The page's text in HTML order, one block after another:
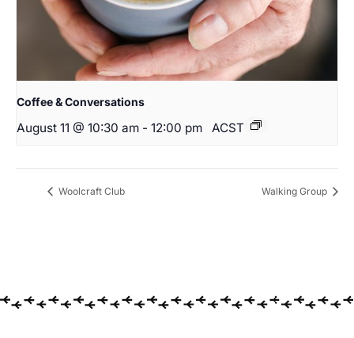
Coffee & Conversations
August 11 @ 10:30 am - 12:00 pm ACST
Woolcraft Club Walking Group